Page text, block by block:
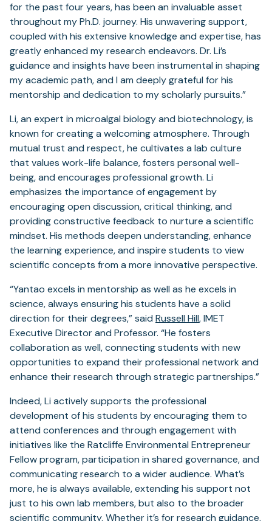
for the past four years, has been an invaluable asset
throughout my Ph.D. journey. His unwavering support,
coupled with his extensive knowledge and expertise, has
greatly enhanced my research endeavors. Dr. Li’s
guidance and insights have been instrumental in shaping
my academic path, and I am deeply grateful for his
mentorship and dedication to my scholarly pursuits.”
Li, an expert in microalgal biology and biotechnology, is
known for creating a welcoming atmosphere. Through
mutual trust and respect, he cultivates a lab culture
that values work-life balance, fosters personal well-
being, and encourages professional growth. Li
emphasizes the importance of engagement by
encouraging open discussion, critical thinking, and
providing constructive feedback to nurture a scientific
mindset. His methods deepen understanding, enhance
the learning experience, and inspire students to view
scientific concepts from a more innovative perspective.
“Yantao excels in mentorship as well as he excels in
science, always ensuring his students have a solid
direction for their degrees,” said Russell Hill, IMET
Executive Director and Professor. “He fosters
collaboration as well, connecting students with new
opportunities to expand their professional network and
enhance their research through strategic partnerships.”
Indeed, Li actively supports the professional
development of his students by encouraging them to
attend conferences and through engagement with
initiatives like the Ratcliffe Environmental Entrepreneur
Fellow program, participation in shared governance, and
communicating research to a wider audience. What’s
more, he is always available, extending his support not
just to his own lab members, but also to the broader
scientific community. Whether it’s for research guidance,